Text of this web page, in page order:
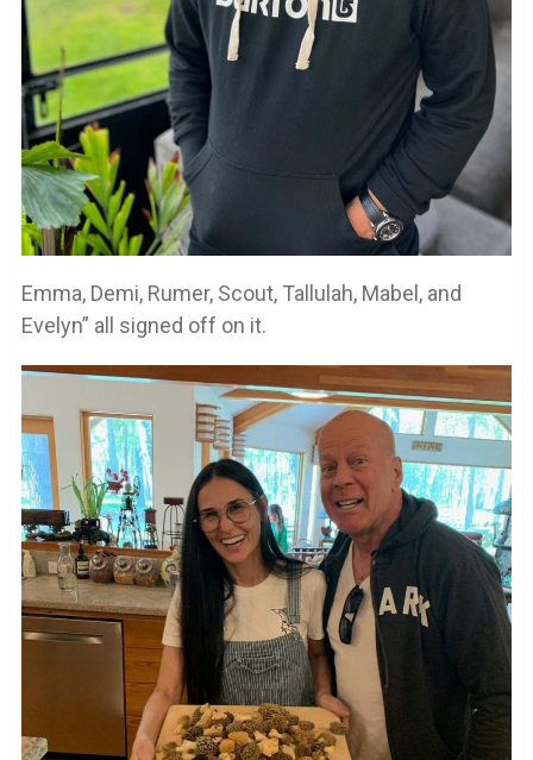
Emma, Demi, Rumer, Scout, Tallulah, Mabel, and
Evelyn” all signed off on it.